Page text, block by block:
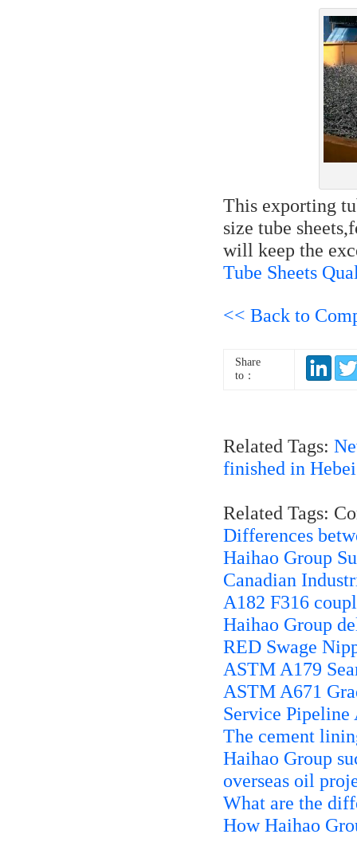
This exporting
size tube
will keep the
Tube Sheets
<< Back to
Share
to：
Related Tags:
finished in
Related Tags:
Differences
Haihao Group
Canadian
A182 F316
Haihao Group
RED Swage
ASTM A179
ASTM A671
Service
The cement
Haihao Group
overseas oil
What are the
How Haihao